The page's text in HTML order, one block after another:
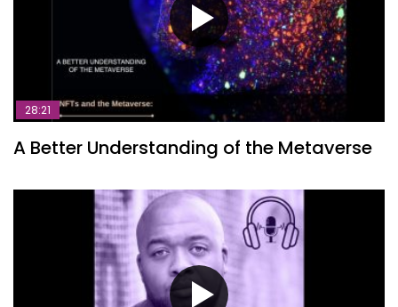
28:21
A Better Understanding of the Metaverse